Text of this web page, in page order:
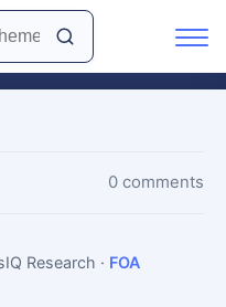
0 comments
Research · FOA